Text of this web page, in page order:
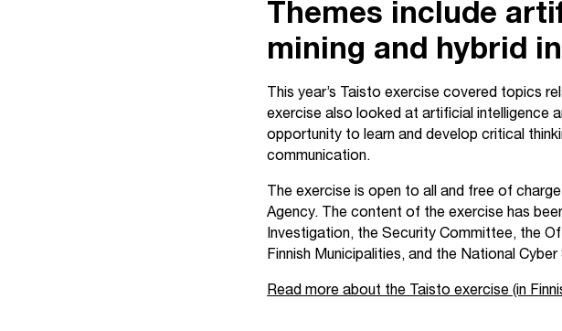
Themes include
mining and hybrid
This year’s Taisto exercise covered topics
exercise also looked at artificial intelligence
opportunity to learn and develop critical
communication.
The exercise is open to all and free of
Agency. The content of the exercise has
Investigation, the Security Committee, the
Finnish Municipalities, and the National
Read more about the Taisto exercise (in